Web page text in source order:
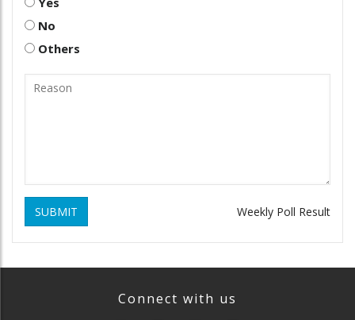
No
Others
SUBMIT Weekly Poll Result
Connect with us